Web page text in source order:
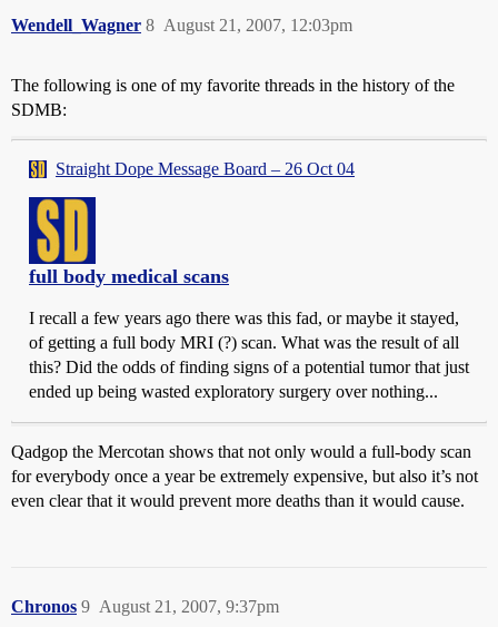
Wendell_Wagner August 21, 2007, 12:03pm
8
The following is one of my favorite threads in the history of the
SDMB:
Straight Dope Message Board – 26 Oct 04
full body medical scans
I recall a few years ago there was this fad, or maybe it stayed,
of getting a full body MRI (?) scan. What was the result of all
this? Did the odds of finding signs of a potential tumor that just
ended up being wasted exploratory surgery over nothing...
Qadgop the Mercotan shows that not only would a full-body scan
for everybody once a year be extremely expensive, but also it’s not
even clear that it would prevent more deaths than it would cause.
Chronos August 21, 2007, 9:37pm
9